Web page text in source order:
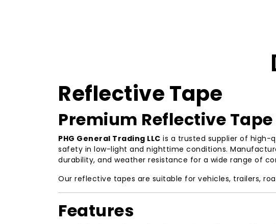
Reflective Tape
Premium Reflective Tape
PHG General Trading LLC is a trusted supplier of high-
safety in low-light and nighttime conditions.
durability, and weather resistance for a wide range of
Our reflective tapes are suitable for vehicles, trailers,
Features